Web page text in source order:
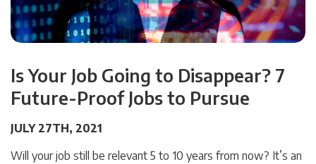
Is Your Job Going to Disappear? 7
Future-Proof Jobs to Pursue
JULY 27TH, 2021
Will your job still be relevant 5 to 10 years from now? It’s an